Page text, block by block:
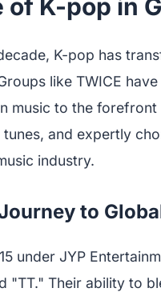
of K-pop in
K-pop has
like TWICE
music to the
and expertly
industry.
to
under JYP
"TT." Their ability to